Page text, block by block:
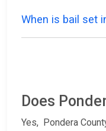
When is bail set
Does
Yes, Pondera